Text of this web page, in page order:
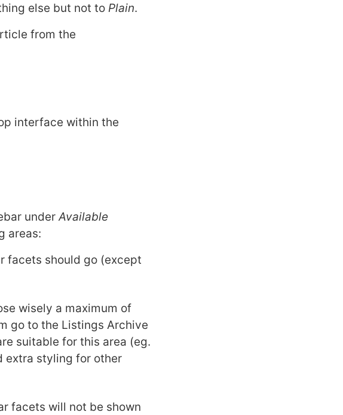
else but not to Plain.
from the
interface within the
underAvailable
areas:
facets should go (except
wisely a maximum of
go to the Listings Archive
suitable for this area (eg.
extra styling for other
facets will not be shown